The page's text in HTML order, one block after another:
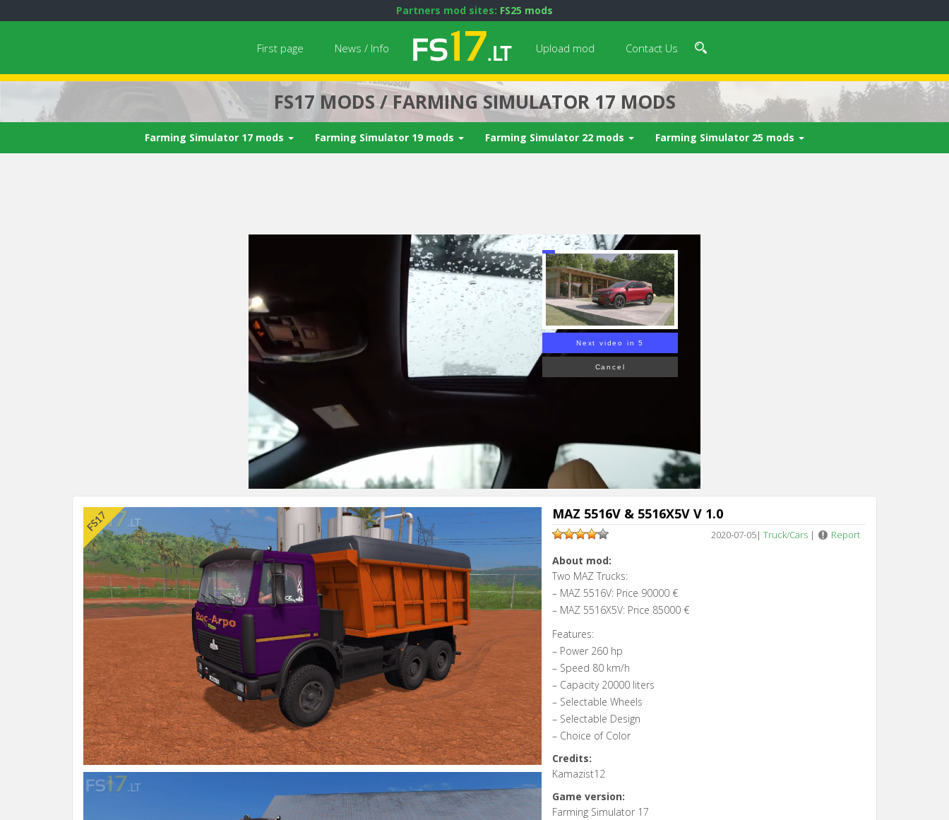
Partners mod sites: FS25 mods
First page News / Info Upload mod Contact Us
FS17 MODS / FARMING SIMULATOR 17 MODS
Farming Simulator 17 mods Farming Simulator 19 mods Farming Simulator 22 mods Farming Simulator 25 mods
Next video in 4
Cancel
MAZ 5516V & 5516X5V V 1.0
2020-07-05| Truck/Cars | Report
About mod:
Two MAZ Trucks:
– MAZ 5516V: Price 90000 €
– MAZ 5516X5V: Price 85000 €
Features:
– Power 260 hp
– Speed 80 km/h
– Capacity 20000 liters
– Selectable Wheels
– Selectable Design
– Choice of Color
Credits:
Kamazist12
Game version:
Farming Simulator 17